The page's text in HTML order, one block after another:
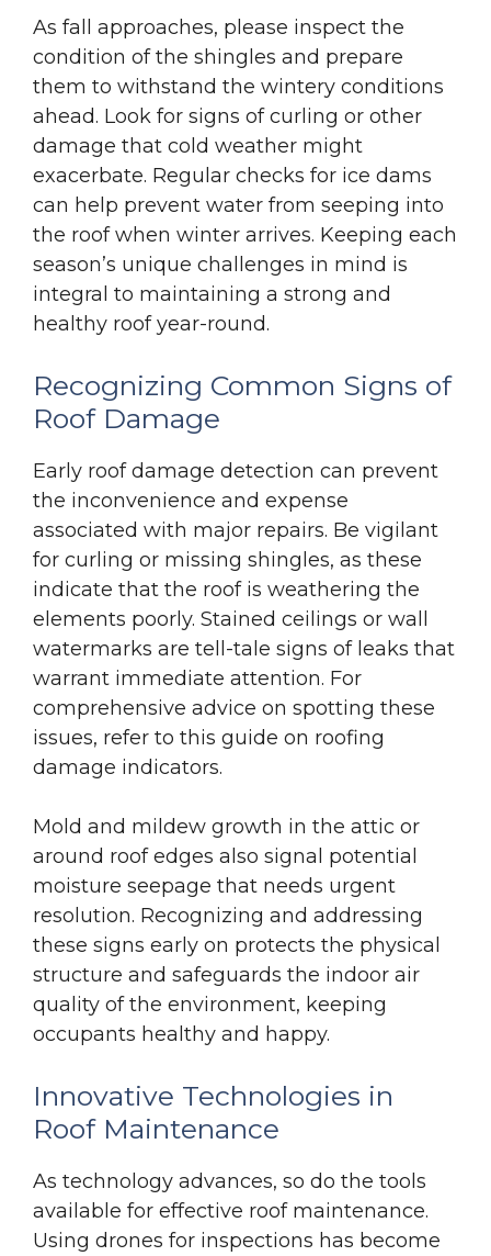
As fall approaches, please inspect the
condition of the shingles and prepare
them to withstand the wintery conditions
ahead. Look for signs of curling or other
damage that cold weather might
exacerbate. Regular checks for ice dams
can help prevent water from seeping into
the roof when winter arrives. Keeping each
season’s unique challenges in mind is
integral to maintaining a strong and
healthy roof year-round.
Recognizing Common Signs of
Roof Damage
Early roof damage detection can prevent
the inconvenience and expense
associated with major repairs. Be vigilant
for curling or missing shingles, as these
indicate that the roof is weathering the
elements poorly. Stained ceilings or wall
watermarks are tell-tale signs of leaks that
warrant immediate attention. For
comprehensive advice on spotting these
issues, refer to this guide on roofing
damage indicators.
Mold and mildew growth in the attic or
around roof edges also signal potential
moisture seepage that needs urgent
resolution. Recognizing and addressing
these signs early on protects the physical
structure and safeguards the indoor air
quality of the environment, keeping
occupants healthy and happy.
Innovative Technologies in
Roof Maintenance
As technology advances, so do the tools
available for effective roof maintenance.
Using drones for inspections has become